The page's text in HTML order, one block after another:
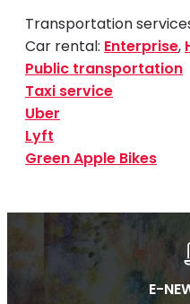
Transportation
Car rental: Enterprise,
Public transportation
Taxi service
Uber
Lyft
Green Apple Bikes
E-